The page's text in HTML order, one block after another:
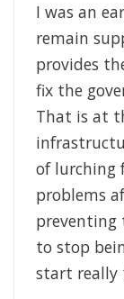
I was an
remain
provides
fix the
That is at
of lurching
problems
preventing
to stop
start really